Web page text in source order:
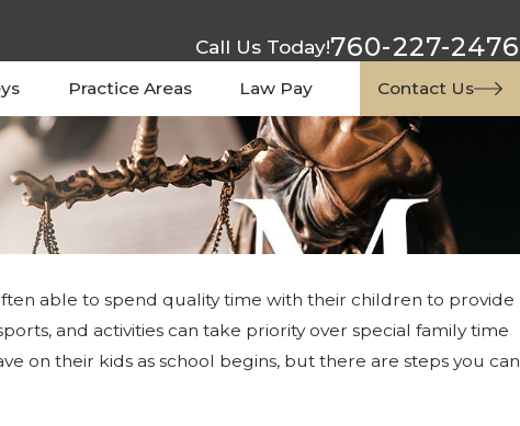
Call Us Today!760-227-2476
Practice Areas Law Pay Contact Us
able to spend quality time with their children to provide
and activities can take priority over special family time
on their kids as school begins, but there are steps you can